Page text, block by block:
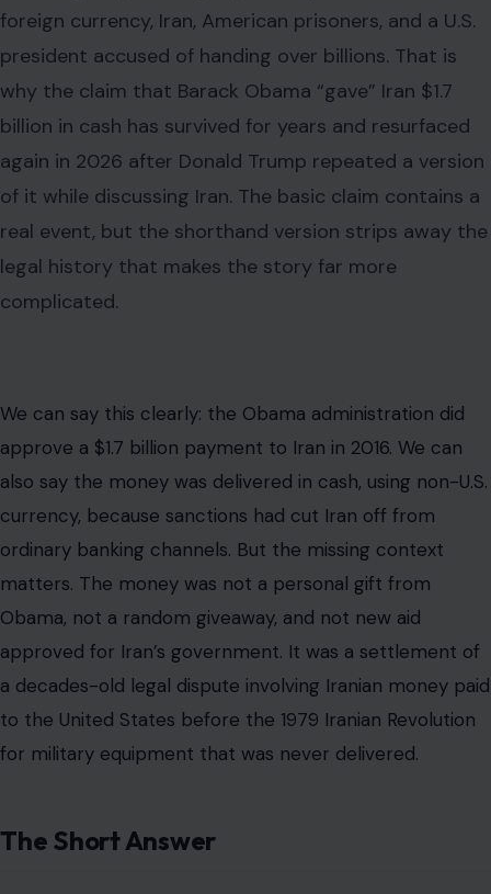
foreign currency, Iran, American prisoners, and a U.S.
president accused of handing over billions. That is
why the claim that Barack Obama “gave” Iran $1.7
billion in cash has survived for years and resurfaced
again in 2026 after Donald Trump repeated a version
of it while discussing Iran. The basic claim contains a
real event, but the shorthand version strips away the
legal history that makes the story far more
complicated.
We can say this clearly: the Obama administration did
approve a $1.7 billion payment to Iran in 2016. We can
also say the money was delivered in cash, using non-U.S.
currency, because sanctions had cut Iran off from
ordinary banking channels. But the missing context
matters. The money was not a personal gift from
Obama, not a random giveaway, and not new aid
approved for Iran’s government. It was a settlement of
a decades-old legal dispute involving Iranian money paid
to the United States before the 1979 Iranian Revolution
for military equipment that was never delivered.
The Short Answer